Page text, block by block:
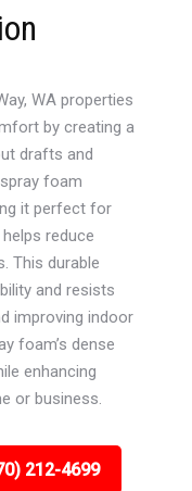
WA properties
by creating a
drafts and
foam
it perfect for
reduce
This durable
and resists
improving indoor
foam’s dense
enhancing
or business.
212-4699